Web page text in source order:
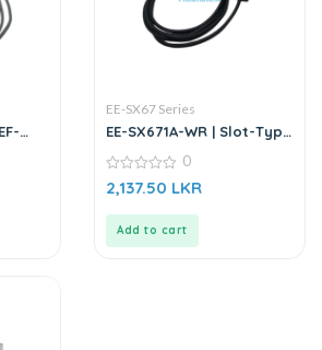
EE-SX67 Series
EE-SX671A-WR | Slot-Type
0
out
0
2,137.50 LKR
Add to cart